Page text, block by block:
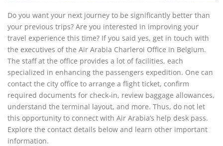
Do you want your next journey to be significantly better than
your previous trips? Are you interested in improving your
travel experience this time? If you said yes, get in touch with
the executives of the Air Arabia Charleroi Office in Belgium.
The staff at the office provides a lot of facilities, each
specialized in enhancing the passengers expedition. One can
contact the city office to arrange a flight ticket, confirm
required documents for check-in, review baggage allowances,
understand the terminal layout, and more. Thus, do not let
this opportunity to connect with Air Arabia’s help desk pass.
Explore the contact details below and learn other important
information.